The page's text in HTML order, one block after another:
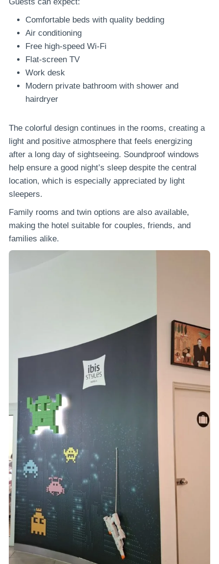
Comfortable beds with quality bedding
Air conditioning
Free high-speed Wi-Fi
Flat-screen TV
Work desk
Modern private bathroom with shower and
hairdryer
The colorful design continues in the rooms, creating a
light and positive atmosphere that feels energizing
after a long day of sightseeing. Soundproof windows
help ensure a good night’s sleep despite the central
location, which is especially appreciated by light
sleepers.
Family rooms and twin options are also available,
making the hotel suitable for couples, friends, and
families alike.